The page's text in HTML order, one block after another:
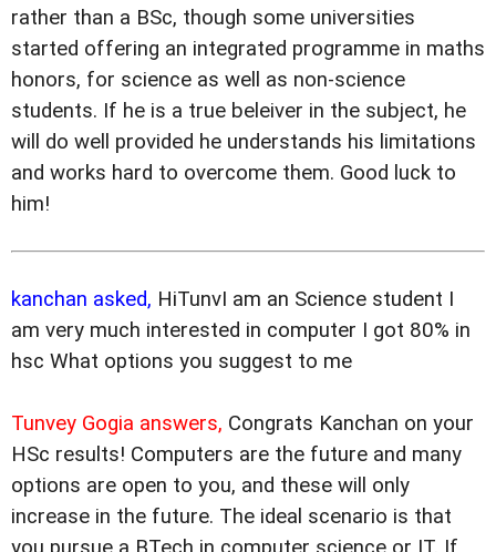
rather than a BSc, though some universities
started offering an integrated programme in maths
honors, for science as well as non-science
students. If he is a true beleiver in the subject, he
will do well provided he understands his limitations
and works hard to overcome them. Good luck to
him!
kanchan asked, HiTunvI am an Science student I
am very much interested in computer I got 80% in
hsc What options you suggest to me
Tunvey Gogia answers, Congrats Kanchan on your
HSc results! Computers are the future and many
options are open to you, and these will only
increase in the future. The ideal scenario is that